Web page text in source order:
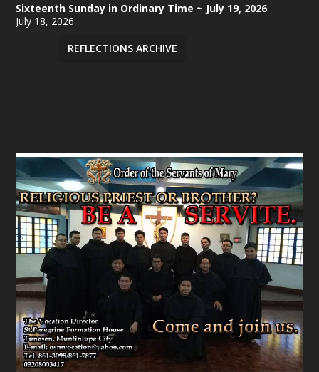
Sixteenth Sunday in Ordinary Time ~ July 19, 2026
July 18, 2026
REFLECTIONS ARCHIVE